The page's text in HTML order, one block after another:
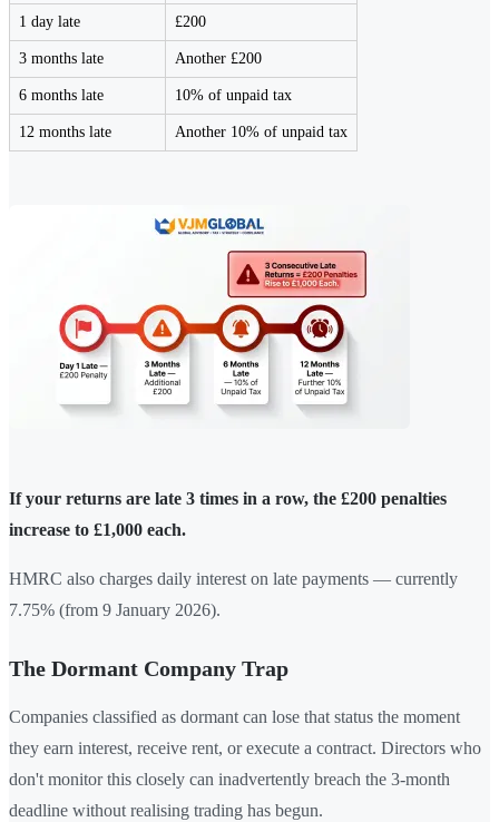
1 day late £200
3 months late Another £200
6 months late 10% of unpaid tax
12 months late Another 10% of unpaid tax
If your returns are late 3 times in a row, the £200 penalties
increase to £1,000 each.
HMRC also charges daily interest on late payments — currently
7.75% (from 9 January 2026).
The Dormant Company Trap
Companies classified as dormant can lose that status the moment
they earn interest, receive rent, or execute a contract. Directors who
don't monitor this closely can inadvertently breach the 3-month
deadline without realising trading has begun.